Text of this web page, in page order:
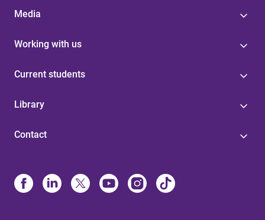
Media
Working with us
Current students
Library
Contact